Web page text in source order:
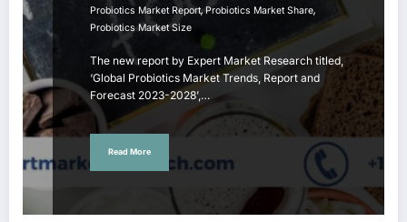
Probiotics Market Report,Probiotics Market Share,
Probiotics Market Size
The new report by Expert Market Research titled,
‘Global Probiotics Market Trends, Report and
Forecast 2023-2028’,…
Read More